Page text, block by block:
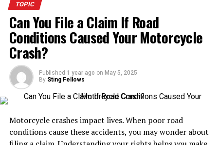
Why Choose the Jinhong Y Cylinder?
1. High Storage Capacity
2. Safety Compliance
4. Customization Options
Industrial Applications of Y Cylinders
Chemical Manufacturing
TOPIC
Can You File a Claim If Road
Conditions Caused Your Motorcycle
Crash?
Published 1 year ago on May 5, 2025
By Sting Fellows
Motorcycle crashes impact lives. When poor road
conditions cause these accidents, you may wonder about